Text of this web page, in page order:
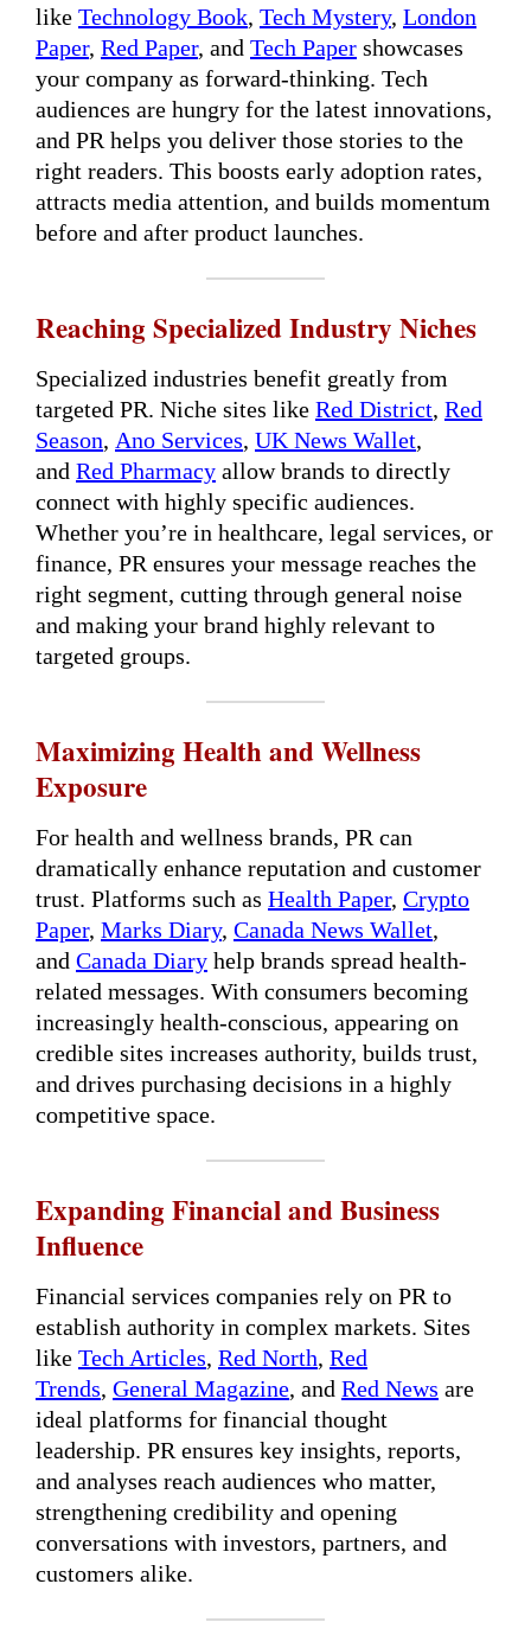
like Technology Book, Tech Mystery, London
Paper, Red Paper, and Tech Paper showcases
your company as forward-thinking. Tech
audiences are hungry for the latest innovations,
and PR helps you deliver those stories to the
right readers. This boosts early adoption rates,
attracts media attention, and builds momentum
before and after product launches.
Reaching Specialized Industry Niches
Specialized industries benefit greatly from
targeted PR. Niche sites like Red District, Red
Season, Ano Services, UK News Wallet,
and Red Pharmacy allow brands to directly
connect with highly specific audiences.
Whether you’re in healthcare, legal services, or
finance, PR ensures your message reaches the
right segment, cutting through general noise
and making your brand highly relevant to
targeted groups.
Maximizing Health and Wellness
Exposure
For health and wellness brands, PR can
dramatically enhance reputation and customer
trust. Platforms such as Health Paper, Crypto
Paper, Marks Diary, Canada News Wallet,
and Canada Diary help brands spread health-
related messages. With consumers becoming
increasingly health-conscious, appearing on
credible sites increases authority, builds trust,
and drives purchasing decisions in a highly
competitive space.
Expanding Financial and Business
Influence
Financial services companies rely on PR to
establish authority in complex markets. Sites
like Tech Articles, Red North, Red
Trends, General Magazine, and Red News are
ideal platforms for financial thought
leadership. PR ensures key insights, reports,
and analyses reach audiences who matter,
strengthening credibility and opening
conversations with investors, partners, and
customers alike.